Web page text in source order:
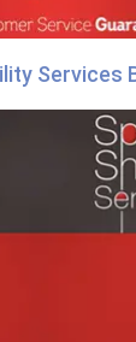
Services